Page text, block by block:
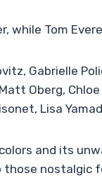
while Tom
Gabrielle
Oberg,
Lisa
and its
nostalgic